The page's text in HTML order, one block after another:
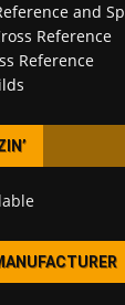
and
Reference
Reference